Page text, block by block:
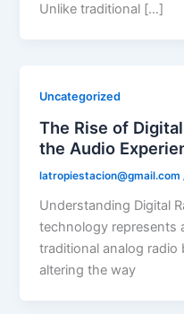
Unlike traditional […]
Uncategorized
The Rise of
the Audio
latropiestacion@gmail.com
Understanding Digital
technology represents
traditional analog
altering the way